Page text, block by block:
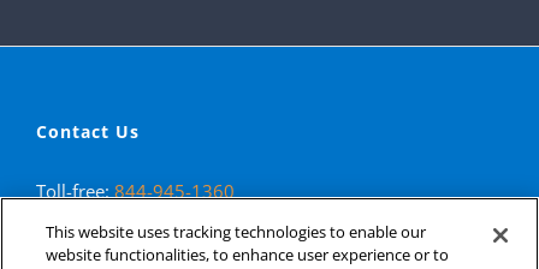
Contact Us
Toll-free:844-945-1360
Fax: 323-890-1993
This website uses tracking technologies to enable our
website functionalities, to enhance user experience or to